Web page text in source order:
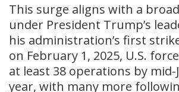
This surge aligns with a
under President Trump’s
his administration’s first
on February 1, 2025, U.S.
at least 38 operations by
year, with many more